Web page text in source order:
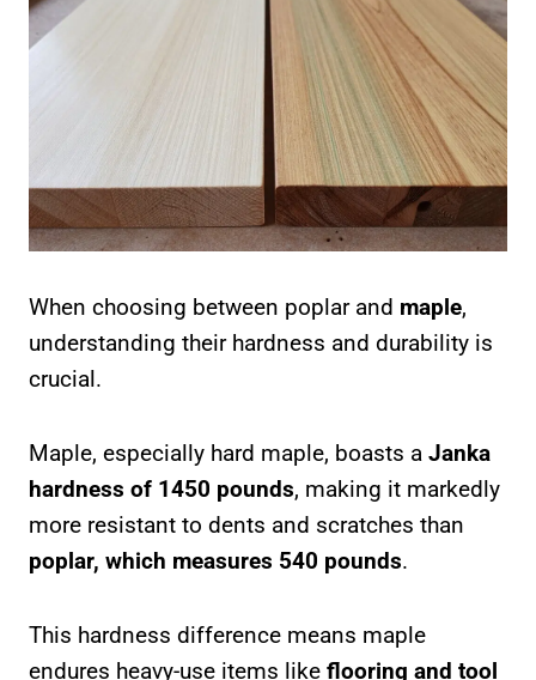
When choosing between poplar and maple,
understanding their hardness and durability is
crucial.
Maple, especially hard maple, boasts a Janka
hardness of 1450 pounds, making it markedly
more resistant to dents and scratches than
poplar, which measures 540 pounds.
This hardness difference means maple
endures heavy-use items like flooring and tool